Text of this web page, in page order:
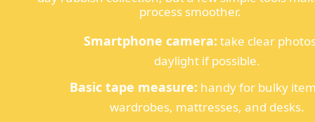
process smoother.
Smartphone camera: take clear
daylight if possible.
Basic tape measure: handy for bulky
wardrobes, mattresses, and desks.